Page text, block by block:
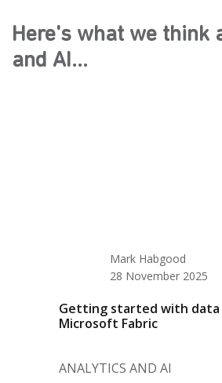
Here's what we think
and AI...
Mark Habgood
28 November 2025
Getting started with data
Microsoft Fabric
ANALYTICS AND AI